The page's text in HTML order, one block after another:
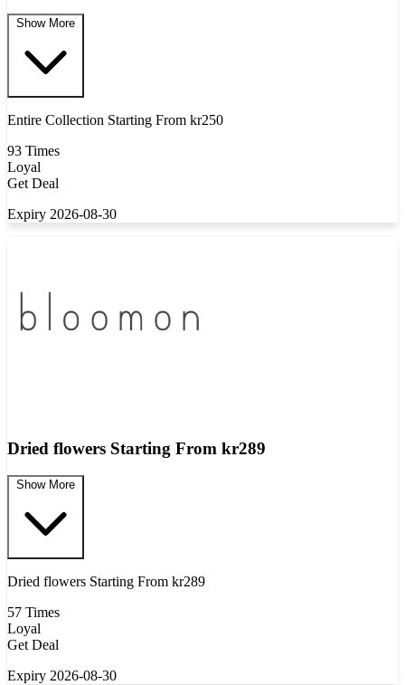
Show More
Entire Collection Starting From kr250
93 Times
Loyal
Get Deal
Expiry 2026-08-30
Dried flowers Starting From kr289
Show More
Dried flowers Starting From kr289
57 Times
Loyal
Get Deal
Expiry 2026-08-30